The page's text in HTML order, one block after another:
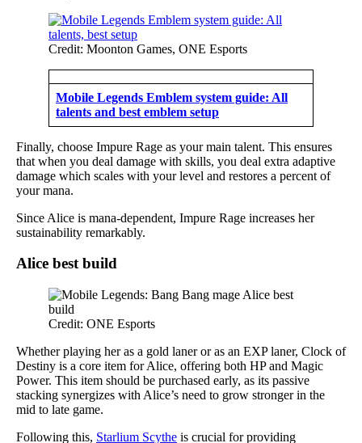
Credit: Moonton Games, ONE Esports
Mobile Legends Emblem system guide: All
talents and best emblem setup
Finally, choose Impure Rage as your main talent. This ensures
that when you deal damage with skills, you deal extra adaptive
damage which scales with your level and restores a percent of
your mana.
Since Alice is mana-dependent, Impure Rage increases her
sustainability remarkably.
Alice best build
Credit: ONE Esports
Whether playing her as a gold laner or as an EXP laner, Clock of
Destiny is a core item for Alice, offering both HP and Magic
Power. This item should be purchased early, as its passive
stacking synergizes with Alice’s need to grow stronger in the
mid to late game.
Following this, Starlium Scythe is crucial for providing